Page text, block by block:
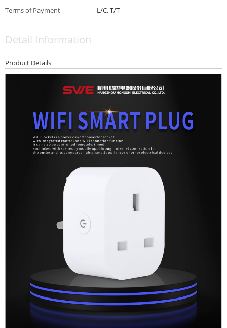
Terms of Payment
L/C, T/T
Detail Information
Product Details